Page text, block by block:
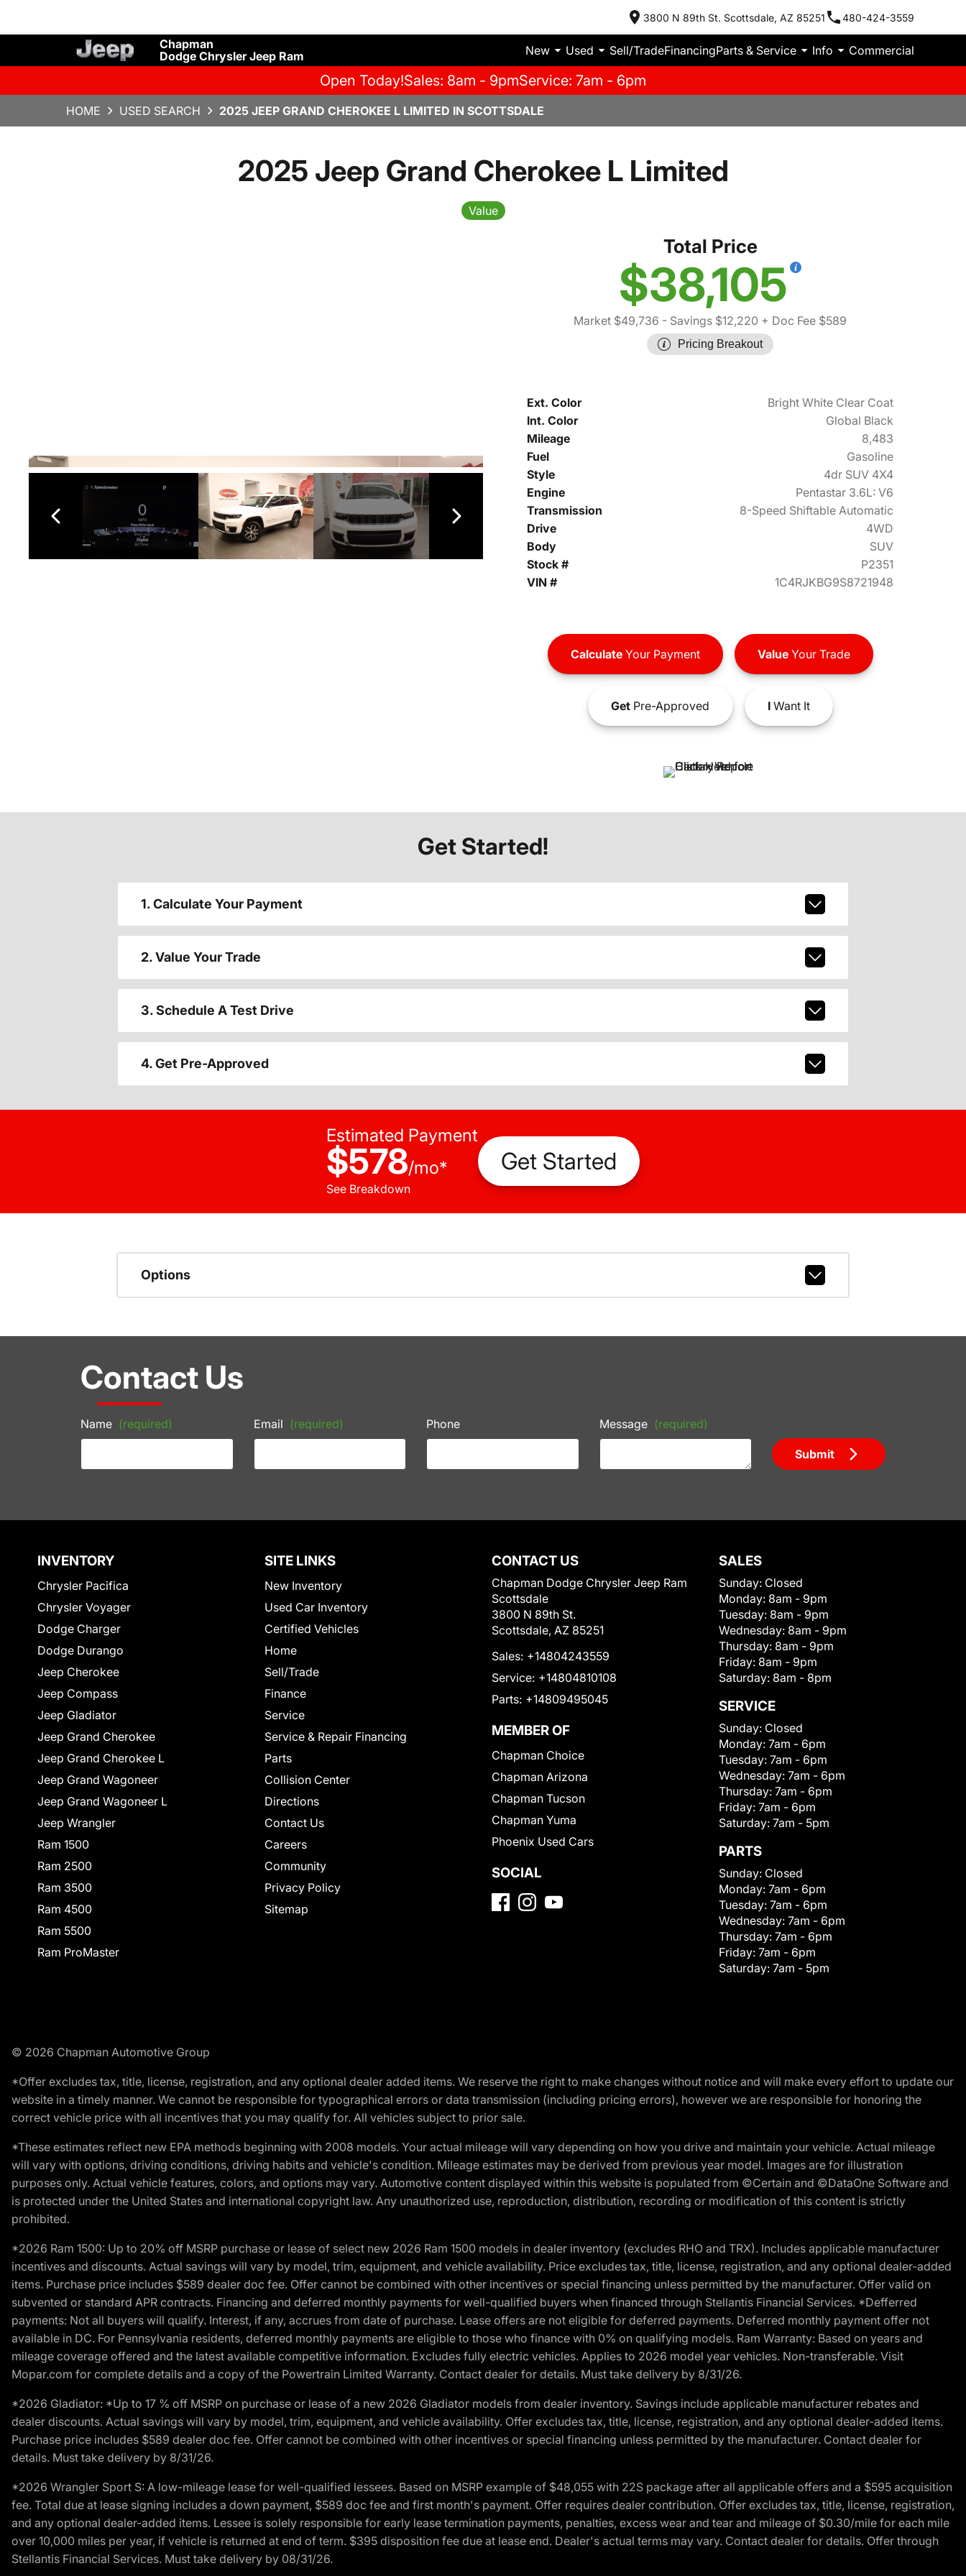
3800 N 89th St. Scottsdale, AZ 85251 480-424-3559
Chapman
Dodge Chrysler Jeep Ram
New Used Sell/TradeFinancingParts & Service Info Commercial
Open Today!Sales: 8am - 9pmService: 7am - 6pm
HOME USED SEARCH 2025 JEEP GRAND CHEROKEE L LIMITED IN SCOTTSDALE
2025 Jeep Grand Cherokee L Limited
Value
Total Price
$38,105
Market $49,736 - Savings $12,220 + Doc Fee $589
Pricing Breakout
Ext. Color
Bright White Clear Coat
Int. Color
Global Black
Mileage
8,483
Fuel
Gasoline
Style
4dr SUV 4X4
Engine
Pentastar 3.6L: V6
Transmission
8-Speed Shiftable Automatic
Drive
4WD
Body
SUV
Stock #
P2351
VIN #
1C4RJKBG9S8721948
CalculateYour Payment ValueYour Trade
GetPre-Approved IWant It
Get Started!
1. Calculate Your Payment
2. Value Your Trade
3. Schedule A Test Drive
4. Get Pre-Approved
Estimated Payment
$578/mo*
See Breakdown
Get Started
Options
Contact Us
Name (required) Email (required) Phone Message (required)
Submit
INVENTORY
Chrysler Pacifica
Chrysler Voyager
Dodge Charger
Dodge Durango
Jeep Cherokee
Jeep Compass
Jeep Gladiator
Jeep Grand Cherokee
Jeep Grand Cherokee L
Jeep Grand Wagoneer
Jeep Grand Wagoneer L
Jeep Wrangler
Ram 1500
Ram 2500
Ram 3500
Ram 4500
Ram 5500
Ram ProMaster
SITE LINKS
New Inventory
Used Car Inventory
Certified Vehicles
Home
Sell/Trade
Finance
Service
Service & Repair Financing
Parts
Collision Center
Directions
Contact Us
Careers
Community
Privacy Policy
Sitemap
CONTACT US
Chapman Dodge Chrysler Jeep Ram
Scottsdale
3800 N 89th St.
Scottsdale, AZ 85251
Sales: +14804243559
Service: +14804810108
Parts: +14809495045
MEMBER OF
Chapman Choice
Chapman Arizona
Chapman Tucson
Chapman Yuma
Phoenix Used Cars
SOCIAL
SALES
Sunday: Closed
Monday: 8am - 9pm
Tuesday: 8am - 9pm
Wednesday: 8am - 9pm
Thursday: 8am - 9pm
Friday: 8am - 9pm
Saturday: 8am - 8pm
SERVICE
Sunday: Closed
Monday: 7am - 6pm
Tuesday: 7am - 6pm
Wednesday: 7am - 6pm
Thursday: 7am - 6pm
Friday: 7am - 6pm
Saturday: 7am - 5pm
PARTS
Sunday: Closed
Monday: 7am - 6pm
Tuesday: 7am - 6pm
Wednesday: 7am - 6pm
Thursday: 7am - 6pm
Friday: 7am - 6pm
Saturday: 7am - 5pm
© 2026 Chapman Automotive Group
*Offer excludes tax, title, license, registration, and any optional dealer added items. We reserve the right to make changes without notice and will make every effort to update our
website in a timely manner. We cannot be responsible for typographical errors or data transmission (including pricing errors), however we are responsible for honoring the
correct vehicle price with all incentives that you may qualify for. All vehicles subject to prior sale.
*These estimates reflect new EPA methods beginning with 2008 models. Your actual mileage will vary depending on how you drive and maintain your vehicle. Actual mileage
will vary with options, driving conditions, driving habits and vehicle's condition. Mileage estimates may be derived from previous year model. Images are for illustration
purposes only. Actual vehicle features, colors, and options may vary. Automotive content displayed within this website is populated from ©Certain and ©DataOne Software and
is protected under the United States and international copyright law. Any unauthorized use, reproduction, distribution, recording or modification of this content is strictly
prohibited.
*2026 Ram 1500: Up to 20% off MSRP purchase or lease of select new 2026 Ram 1500 models in dealer inventory (excludes RHO and TRX). Includes applicable manufacturer
incentives and discounts. Actual savings will vary by model, trim, equipment, and vehicle availability. Price excludes tax, title, license, registration, and any optional dealer-added
items. Purchase price includes $589 dealer doc fee. Offer cannot be combined with other incentives or special financing unless permitted by the manufacturer. Offer valid on
subvented or standard APR contracts. Financing and deferred monthly payments for well-qualified buyers when financed through Stellantis Financial Services. *Defferred
payments: Not all buyers will qualify. Interest, if any, accrues from date of purchase. Lease offers are not eligible for deferred payments. Deferred monthly payment offer not
available in DC. For Pennsylvania residents, deferred monthly payments are eligible to those who finance with 0% on qualifying models. Ram Warranty: Based on years and
mileage coverage offered and the latest available competitive information. Excludes fully electric vehicles. Applies to 2026 model year vehicles. Non-transferable. Visit
Mopar.com for complete details and a copy of the Powertrain Limited Warranty. Contact dealer for details. Must take delivery by 8/31/26.
*2026 Gladiator: *Up to 17 % off MSRP on purchase or lease of a new 2026 Gladiator models from dealer inventory. Savings include applicable manufacturer rebates and
dealer discounts. Actual savings will vary by model, trim, equipment, and vehicle availability. Offer excludes tax, title, license, registration, and any optional dealer-added items.
Purchase price includes $589 dealer doc fee. Offer cannot be combined with other incentives or special financing unless permitted by the manufacturer. Contact dealer for
details. Must take delivery by 8/31/26.
*2026 Wrangler Sport S: A low-mileage lease for well-qualified lessees. Based on MSRP example of $48,055 with 22S package after all applicable offers and a $595 acquisition
fee. Total due at lease signing includes a down payment, $589 doc fee and first month's payment. Offer requires dealer contribution. Offer excludes tax, title, license, registration,
and any optional dealer-added items. Lessee is solely responsible for early lease termination payments, penalties, excess wear and tear and mileage of $0.30/mile for each mile
over 10,000 miles per year, if vehicle is returned at end of term. $395 disposition fee due at lease end. Dealer's actual terms may vary. Contact dealer for details. Offer through
Stellantis Financial Services. Must take delivery by 08/31/26.